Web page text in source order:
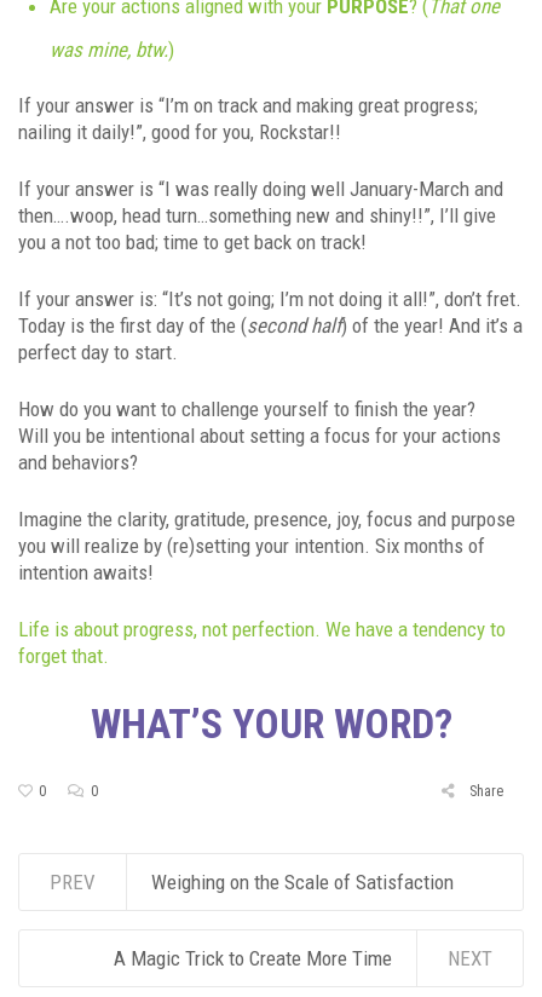
Are your actions aligned with your PURPOSE? (That one
was mine, btw.)
If your answer is “I’m on track and making great progress;
nailing it daily!”, good for you, Rockstar!!
If your answer is “I was really doing well January-March and
then….woop, head turn…something new and shiny!!”, I’ll give
you a not too bad; time to get back on track!
If your answer is: “It’s not going; I’m not doing it all!”, don’t fret.
Today is the first day of the (second half) of the year! And it’s a
perfect day to start.
How do you want to challenge yourself to finish the year?
Will you be intentional about setting a focus for your actions
and behaviors?
Imagine the clarity, gratitude, presence, joy, focus and purpose
you will realize by (re)setting your intention. Six months of
intention awaits!
Life is about progress, not perfection. We have a tendency to
forget that.
WHAT’S YOUR WORD?
0 0 Share
PREV Weighing on the Scale of Satisfaction
A Magic Trick to Create More Time NEXT